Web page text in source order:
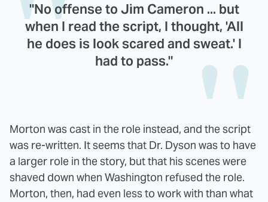
"No offense to Jim Cameron ... but
when I read the script, I thought, 'All
he does is look scared and sweat.' I
had to pass."
Morton was cast in the role instead, and the script
was re-written. It seems that Dr. Dyson was to have
a larger role in the story, but that his scenes were
shaved down when Washington refused the role.
Morton, then, had even less to work with than what